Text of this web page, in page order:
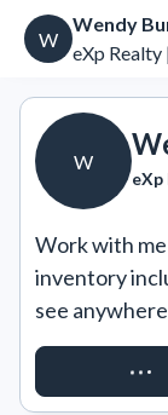
W
Wendy
eXp Realty
W
eXp
Work with
inventory
see
REQUEST